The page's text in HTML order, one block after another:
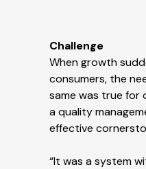
Challenge
When growth
consumers, the
same was true for
a quality
effective
“It was a system